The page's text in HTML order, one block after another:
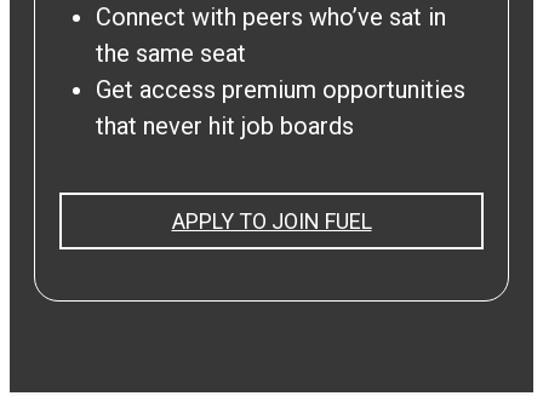
Connect with peers who’ve sat in
the same seat
Get access premium opportunities
that never hit job boards
APPLY TO JOIN FUEL